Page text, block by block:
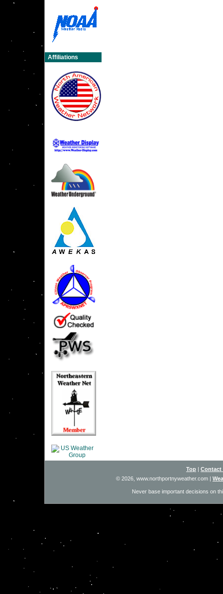
Affiliations
Top
Contact
© 2026, www.northportnyweather.com |
Never base important decisions on